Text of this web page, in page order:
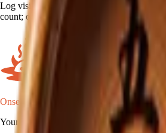
Log visits at 50 different onsen. Repeat
count; only unique locations move the
Onsen Oni
Your onsen map of Japan.